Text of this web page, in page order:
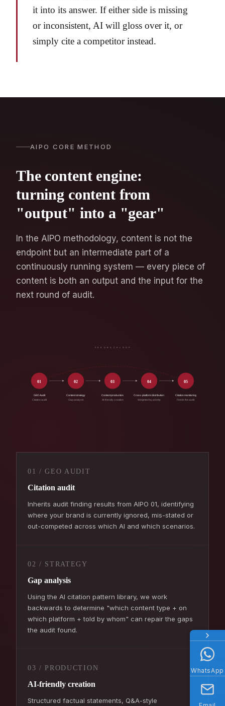
it into its answer. If either side is missing
or inconsistent, AI will gloss over it, or
simply cite a competitor instead.
AIPO CORE METHOD
The content engine:
turning content from
"output" into a "gear"
In the AIPO methodology, content is not the
endpoint but an intermediate part of a
continuously running system — every piece of
content is both an output and the input for the
next round of audit.
F E E D B A C K L O O P
01
GEO Audit
Citation audit
02
Content strategy
Gap analysis
03
Content production
AI-friendly creation
04
Cross-platform distribution
Weighted by priority
05
Citation monitoring
Feeds the audit
01 / GEO AUDIT
Citation audit
Inherits audit finding results from AIPO 01, identifying
where your brand is currently ignored, mis-stated or
out-competed across which AI and which scenarios.
02 / STRATEGY
Gap analysis
Using the AI citation pattern library, we work
backwards to determine "which content type + on
which platform + told by whom" can repair the gaps
the audit found.
03 / PRODUCTION
AI-friendly creation
Structured factual statements, Q&A-style
WhatsApp